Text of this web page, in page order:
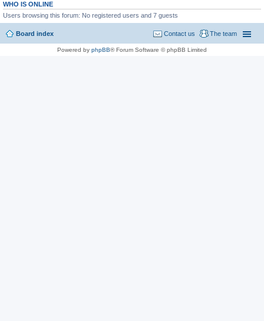
WHO IS ONLINE
Users browsing this forum: No registered users and 7 guests
Board index The team
Contact us
Powered by phpBB® Forum Software © phpBB Limited